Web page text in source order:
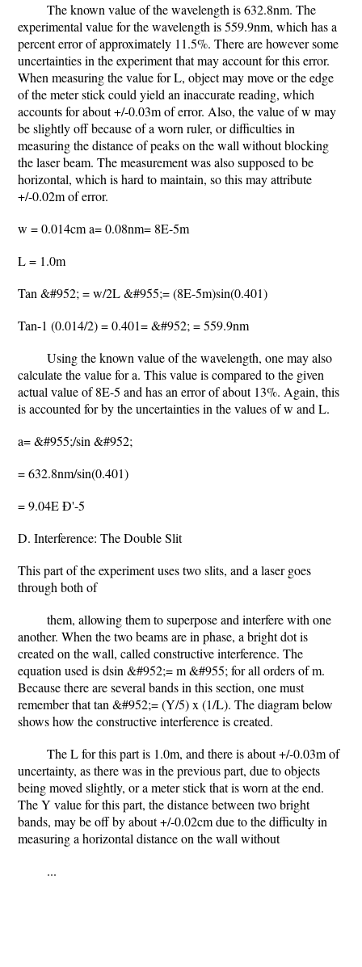
The known value of the wavelength is 632.8nm. The
experimental value for the wavelength is 559.9nm, which has a
percent error of approximately 11.5%. There are however some
uncertainties in the experiment that may account for this error.
When measuring the value for L, object may move or the edge
of the meter stick could yield an inaccurate reading, which
accounts for about +/-0.03m of error. Also, the value of w may
be slightly off because of a worn ruler, or difficulties in
measuring the distance of peaks on the wall without blocking
the laser beam. The measurement was also supposed to be
horizontal, which is hard to maintain, so this may attribute
+/-0.02m of error.
w = 0.014cm a= 0.08nm= 8E-5m
L = 1.0m
Tan &#952; = w/2L &#955;= (8E-5m)sin(0.401)
Tan-1 (0.014/2) = 0.401= &#952; = 559.9nm
Using the known value of the wavelength, one may also
calculate the value for a. This value is compared to the given
actual value of 8E-5 and has an error of about 13%. Again, this
is accounted for by the uncertainties in the values of w and L.
a= &#955;/sin &#952;
= 632.8nm/sin(0.401)
= 9.04E Ð'-5
D. Interference: The Double Slit
This part of the experiment uses two slits, and a laser goes
through both of
them, allowing them to superpose and interfere with one
another. When the two beams are in phase, a bright dot is
created on the wall, called constructive interference. The
equation used is dsin &#952;= m &#955; for all orders of m.
Because there are several bands in this section, one must
remember that tan &#952;= (Y/5) x (1/L). The diagram below
shows how the constructive interference is created.
The L for this part is 1.0m, and there is about +/-0.03m of
uncertainty, as there was in the previous part, due to objects
being moved slightly, or a meter stick that is worn at the end.
The Y value for this part, the distance between two bright
bands, may be off by about +/-0.02cm due to the difficulty in
measuring a horizontal distance on the wall without
...